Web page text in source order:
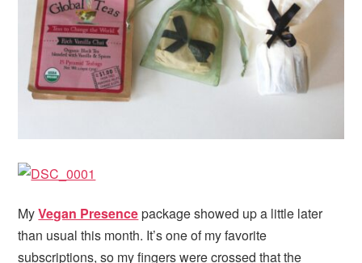
MyVegan Presencepackage showed up a little later
than usual this month. It’s one of my favorite
subscriptions, so my fingers were crossed that the